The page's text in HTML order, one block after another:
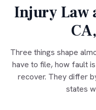
Injury Law
Three things shape
have to file, how fault
recover. They differ
states